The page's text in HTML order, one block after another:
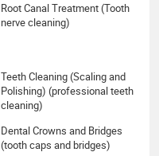
Root Canal Treatment (Tooth
nerve cleaning)
Teeth Cleaning (Scaling and
Polishing) (professional teeth
cleaning)
Dental Crowns and Bridges
(tooth caps and bridges)